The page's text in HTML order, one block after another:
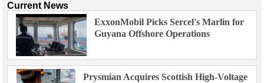
Current News
ExxonMobil Picks Sercel's Marlin for
Guyana Offshore Operations
Prysmian Acquires Scottish High-Voltage